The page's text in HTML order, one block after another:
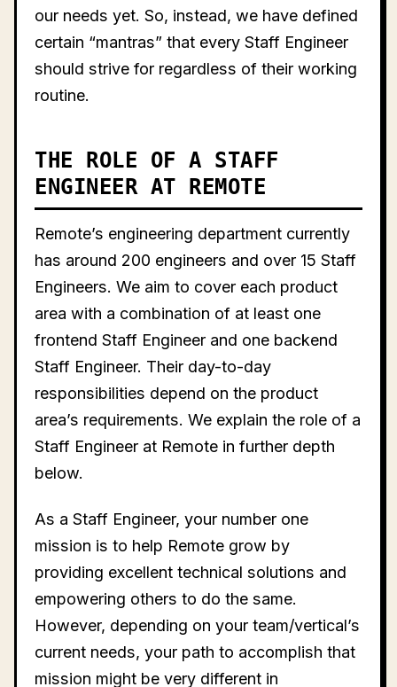
our needs yet. So, instead, we have defined
certain “mantras” that every Staff Engineer
should strive for regardless of their working
routine.
THE ROLE OF A STAFF
ENGINEER AT REMOTE
Remote’s engineering department currently
has around 200 engineers and over 15 Staff
Engineers. We aim to cover each product
area with a combination of at least one
frontend Staff Engineer and one backend
Staff Engineer. Their day-to-day
responsibilities depend on the product
area’s requirements. We explain the role of a
Staff Engineer at Remote in further depth
below.
As a Staff Engineer, your number one
mission is to help Remote grow by
providing excellent technical solutions and
empowering others to do the same.
However, depending on your team/vertical’s
current needs, your path to accomplish that
mission might be very different in